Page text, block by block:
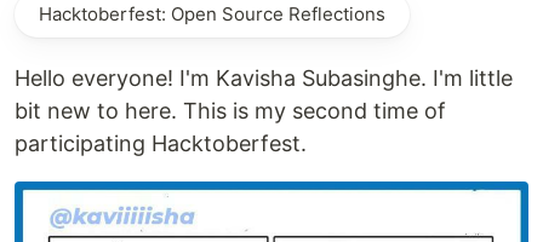
Hacktoberfest: Open Source Reflections
Hello everyone! I'm Kavisha Subasinghe. I'm little
bit new to here. This is my second time of
participating Hacktoberfest.